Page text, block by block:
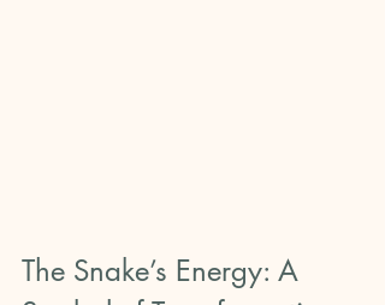
The Snake’s Energy: A